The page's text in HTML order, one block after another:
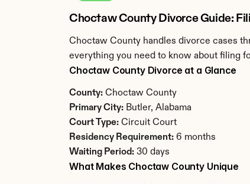
Choctaw County Divorce Guide:
Choctaw County handles divorce cases
everything you need to know about filing
Choctaw County Divorce at a Glance
County: Choctaw County
Primary City: Butler, Alabama
Court Type: Circuit Court
Residency Requirement: 6 months
Waiting Period: 30 days
What Makes Choctaw County Unique